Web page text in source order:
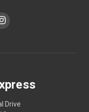
Drive